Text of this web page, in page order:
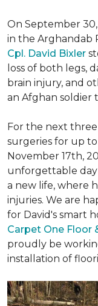
On September
in the Arghandab
Cpl. David Bixler
loss of both legs,
brain injury, and
an Afghan soldier
For the next
surgeries for up to
November 17th,
unforgettable
a new life, where
injuries. We are
for David's smart
Carpet One Floor
proudly be
installation of